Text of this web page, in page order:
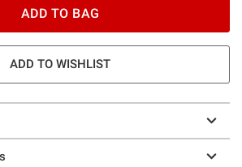
ADD TO BAG
ADD TO WISHLIST